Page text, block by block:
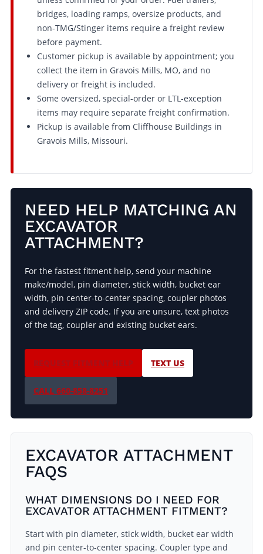
bridges, loading ramps, oversize products, and
non-TMG/Stinger items require a freight review
before payment.
Customer pickup is available by appointment; you
collect the item in Gravois Mills, MO, and no
delivery or freight is included.
Some oversized, special-order or LTL-exception
items may require separate freight confirmation.
Pickup is available from Cliffhouse Buildings in
Gravois Mills, Missouri.
NEED HELP MATCHING AN
EXCAVATOR
ATTACHMENT?
For the fastest fitment help, send your machine
make/model, pin diameter, stick width, bucket ear
width, pin center-to-center spacing, coupler photos
and delivery ZIP code. If you are unsure, text photos
of the tag, coupler and existing bucket ears.
REQUEST FITMENT HELP TEXT US
CALL 660-858-8251
EXCAVATOR ATTACHMENT
FAQS
WHAT DIMENSIONS DO I NEED FOR
EXCAVATOR ATTACHMENT FITMENT?
Start with pin diameter, stick width, bucket ear width
and pin center-to-center spacing. Coupler type and